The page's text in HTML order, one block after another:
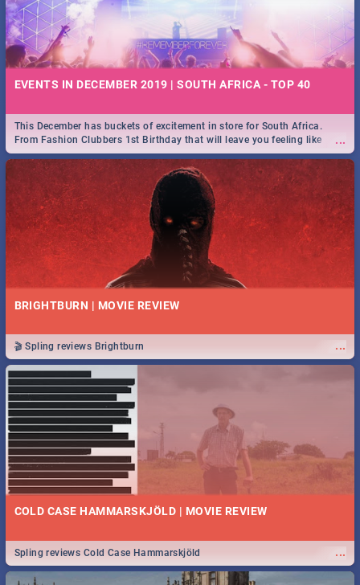
EVENTS IN DECEMBER 2019 | SOUTH AFRICA - TOP 40
...
This December has buckets of excitement in store for South Africa.
From Fashion Clubbers 1st Birthday that will leave you feeling like
royalty to Durban's epic Rage Festival for one massive jol.
BRIGHTBURN | MOVIE REVIEW
...
🎬 Spling reviews Brightburn
COLD CASE HAMMARSKJÖLD | MOVIE REVIEW
...
Spling reviews Cold Case Hammarskjöld